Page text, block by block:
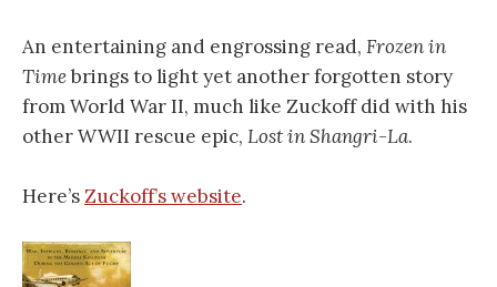
An entertaining and engrossing read, Frozen in
Timebrings to light yet another forgotten story
from World War II, much like Zuckoff did with his
other WWII rescue epic, Lost in Shangri-La.
Here’sZuckoff’s website.